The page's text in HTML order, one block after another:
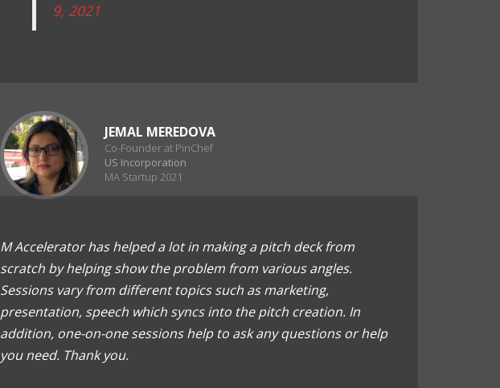
9, 2021
JEMAL MEREDOVA
Co-Founder at PinChef
US Incorporation
MA Startup 2021
M Accelerator has helped a lot in making a pitch deck from
scratch by helping show the problem from various angles.
Sessions vary from different topics such as marketing,
presentation, speech which syncs into the pitch creation. In
addition, one-on-one sessions help to ask any questions or help
you need. Thank you.